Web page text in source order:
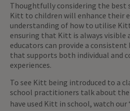
Thoughtfully considering the
Kitt to children will enhance their
understanding of how to utilise
ensuring that Kitt is always visible
educators can provide a
that supports both individual and
experiences.
To see Kitt being introduced to a
school practitioners talk about
have used Kitt in school, watch our ‘